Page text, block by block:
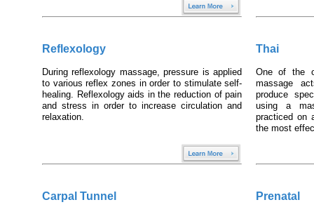
Reflexology
During reflexology massage, pressure is applied
to various reflex zones in order to stimulate self-
healing. Reflexology aids in the reduction of pain
and stress in order to increase circulation and
relaxation.
Carpal Tunnel
Thai
One of the
massage
produce
using a
practiced on
the most
Prenatal